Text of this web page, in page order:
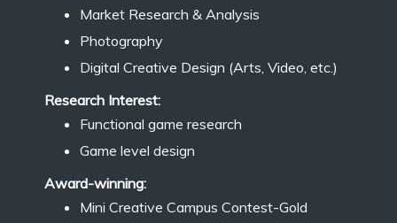
Market Research & Analysis
Photography
Digital Creative Design (Arts, Video, etc.)
Research Interest:
Functional game research
Game level design
Award-winning:
Mini Creative Campus Contest-Gold